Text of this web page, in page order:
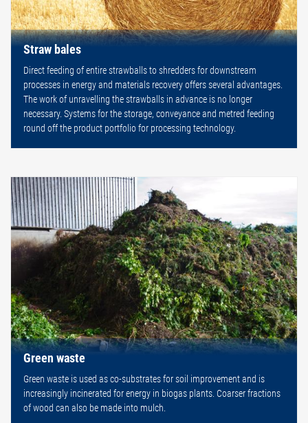
Straw bales
Direct feeding of entire strawballs to shredders for downstream
processes in energy and materials recovery offers several advantages.
The work of unravelling the strawballs in advance is no longer
necessary. Systems for the storage, conveyance and metred feeding
round off the product portfolio for processing technology.
Green waste
Green waste is used as co-substrates for soil improvement and is
increasingly incinerated for energy in biogas plants. Coarser fractions
of wood can also be made into mulch.